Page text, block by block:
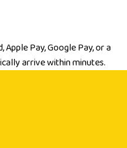
Pay, Google Pay, or a
arrive within minutes.